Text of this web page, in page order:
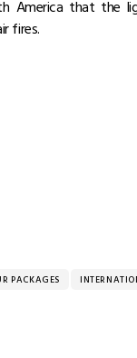
America that the
fires.
PACKAGES